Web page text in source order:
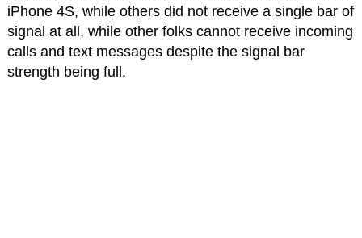
iPhone 4S, while others did not receive a single bar of
signal at all, while other folks cannot receive incoming
calls and text messages despite the signal bar
strength being full.